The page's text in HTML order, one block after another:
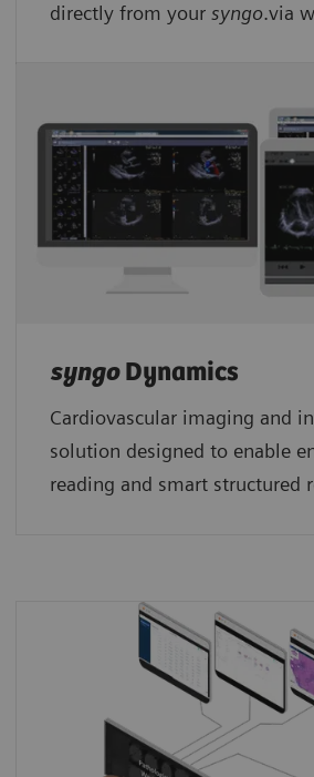
directly from your syngo.via
syngoDynamics
Cardiovascular imaging and
solution designed to enable
reading and smart structured